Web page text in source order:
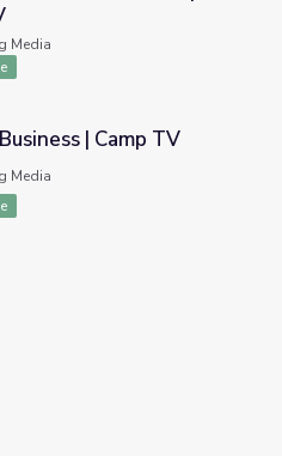
| Camp TV
Media
TV
| Camp TV
Media